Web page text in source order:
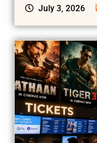
July 3, 2026